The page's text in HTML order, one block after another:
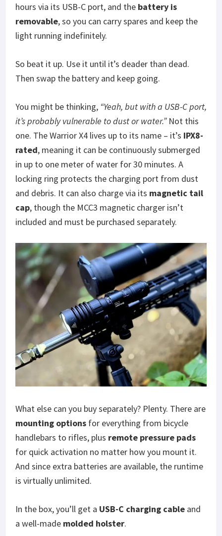
hours via its USB-C port, and the battery is
removable, so you can carry spares and keep the
light running indefinitely.
So beat it up. Use it until it’s deader than dead.
Then swap the battery and keep going.
You might be thinking, “Yeah, but with a USB-C port,
it’s probably vulnerable to dust or water.”Not this
one. The Warrior X4 lives up to its name – it’s IPX8-
rated, meaning it can be continuously submerged
in up to one meter of water for 30 minutes. A
locking ring protects the charging port from dust
and debris. It can also charge via its magnetic tail
cap, though the MCC3 magnetic charger isn’t
included and must be purchased separately.
What else can you buy separately? Plenty. There are
mounting options for everything from bicycle
handlebars to rifles, plus remote pressure pads
for quick activation no matter how you mount it.
And since extra batteries are available, the runtime
is virtually unlimited.
In the box, you’ll get a USB-C charging cable and
a well-made molded holster.